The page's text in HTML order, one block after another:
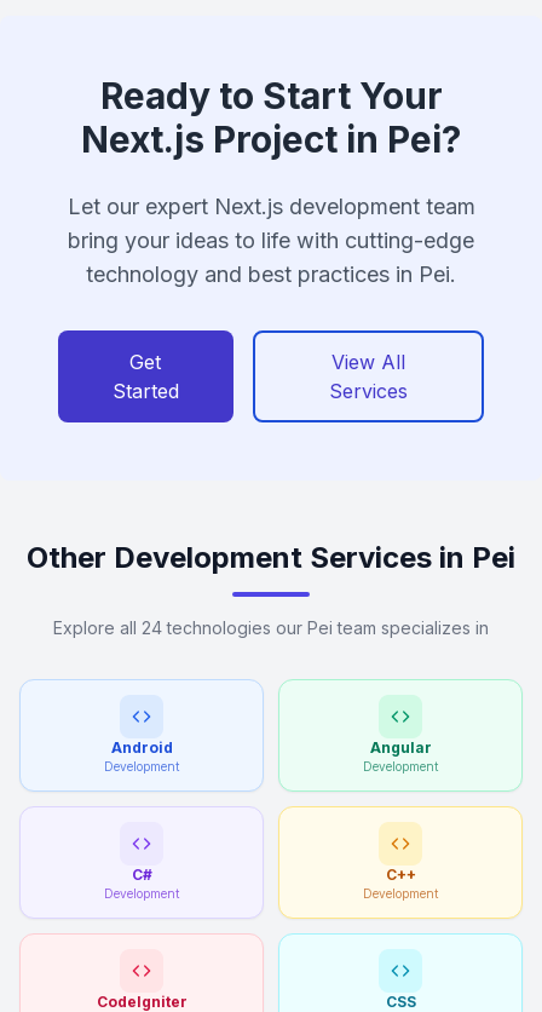
Ready to Start Your
Next.js Project in Pei?
Let our expert Next.js development team
bring your ideas to life with cutting-edge
technology and best practices in Pei.
Get
Started
View All
Services
Other Development Services in Pei
Explore all 24 technologies our Pei team specializes in
Android
Development
Angular
Development
C#
Development
C++
Development
CodeIgniter CSS